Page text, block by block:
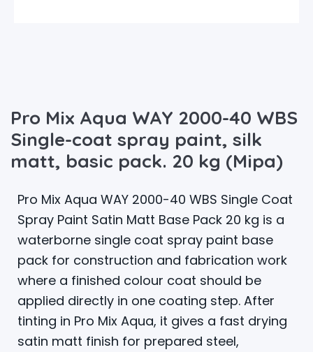
Pro Mix Aqua WAY 2000-40 WBS
Single-coat spray paint, silk
matt, basic pack. 20 kg (Mipa)
Pro Mix Aqua WAY 2000-40 WBS Single Coat
Spray Paint Satin Matt Base Pack 20 kg is a
waterborne single coat spray paint base
pack for construction and fabrication work
where a finished colour coat should be
applied directly in one coating step. After
tinting in Pro Mix Aqua, it gives a fast drying
satin matt finish for prepared steel,